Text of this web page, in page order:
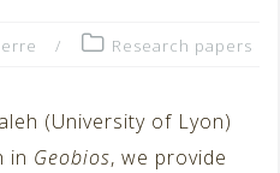
Research papers
(University of Lyon)
in Geobios, we provide